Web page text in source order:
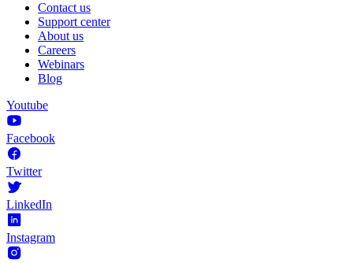
Contact us
Support center
About us
Careers
Webinars
Blog
Youtube
Facebook
Twitter
LinkedIn
Instagram